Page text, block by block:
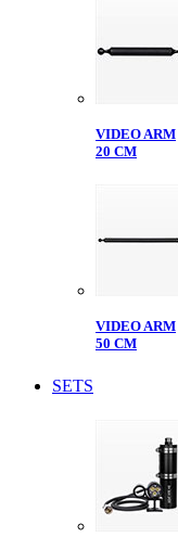
VIDEO ARM
20 CM
VIDEO ARM
50 CM
SETS